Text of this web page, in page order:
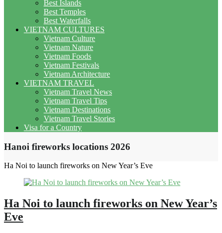
Best Islands
Best Temples
Best Waterfalls
VIETNAM CULTURES
Vietnam Culture
Vietnam Nature
Vietnam Foods
Vietnam Festivals
Vietnam Architecture
VIETNAM TRAVEL
Vietnam Travel News
Vietnam Travel Tips
Vietnam Destinations
Vietnam Travel Stories
Visa for a Country
Hanoi fireworks locations 2026
Ha Noi to launch fireworks on New Year’s Eve
Ha Noi to launch fireworks on New Year’s
Eve